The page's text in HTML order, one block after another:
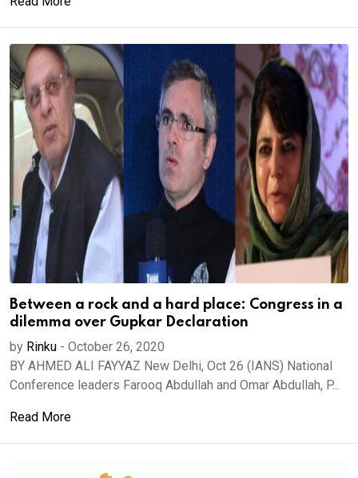
Between a rock and a hard place: Congress in a
dilemma over Gupkar Declaration
by Rinku - October 26, 2020
BY AHMED ALI FAYYAZ New Delhi, Oct 26 (IANS) National
Conference leaders Farooq Abdullah and Omar Abdullah, P...
Read More